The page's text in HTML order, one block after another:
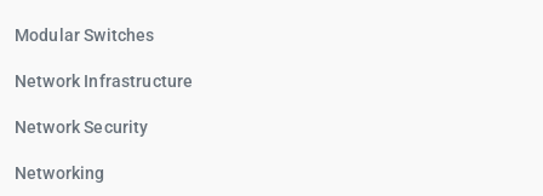
Modular Switches
Network Infrastructure
Network Security
Networking